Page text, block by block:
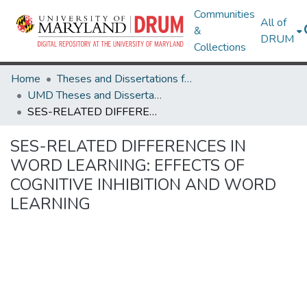
Communities
&
Collections
All of
DRUM
Home
Theses and Dissertations from UMD
UMD Theses and Dissertations
SES-RELATED DIFFERENCES IN WORD LEARNING: EFFECTS OF COGNITIVE INHIBITION AND WORD LEARNING
SES-RELATED DIFFERENCES IN
WORD LEARNING: EFFECTS OF
COGNITIVE INHIBITION AND WORD
LEARNING